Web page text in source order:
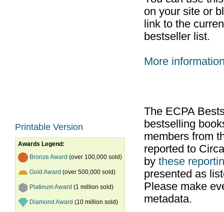
Printable Version
Awards Legend:
Bronze Award (over 100,000 sold)
Gold Award (over 500,000 sold)
Platinum Award (1 million sold)
Diamond Award (10 million sold)
on your site or
link to the
bestseller list.
More
The ECPA
bestselling
members from
reported to
by these
presented as
Please make
metadata.